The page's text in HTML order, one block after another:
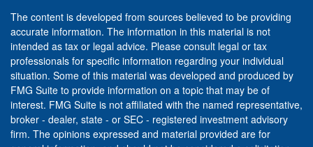
The content is developed from sources believed to be providing
accurate information. The information in this material is not
intended as tax or legal advice. Please consult legal or tax
professionals for specific information regarding your individual
situation. Some of this material was developed and produced by
FMG Suite to provide information on a topic that may be of
interest. FMG Suite is not affiliated with the named representative,
broker - dealer, state - or SEC - registered investment advisory
firm. The opinions expressed and material provided are for